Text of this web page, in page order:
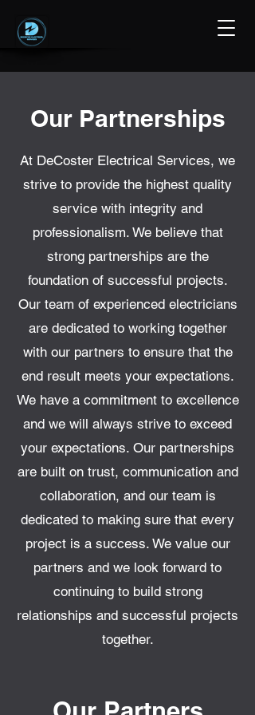
Our Partnerships
At DeCoster Electrical Services, we
strive to provide the highest quality
service with integrity and
professionalism. We believe that
strong partnerships are the
foundation of successful projects.
Our team of experienced electricians
are dedicated to working together
with our partners to ensure that the
end result meets your expectations.
We have a commitment to excellence
and we will always strive to exceed
your expectations. Our partnerships
are built on trust, communication and
collaboration, and our team is
dedicated to making sure that every
project is a success. We value our
partners and we look forward to
continuing to build strong
relationships and successful projects
together.